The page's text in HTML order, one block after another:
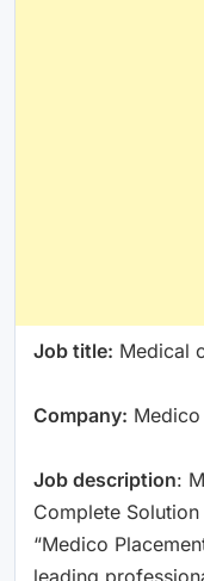
Job title: Medical
Company:
Job description:
Complete
“Medico
leading